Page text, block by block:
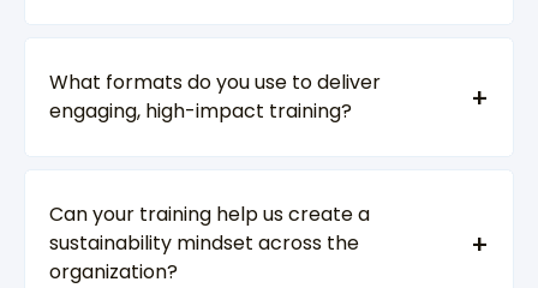
What formats do you use to deliver
engaging, high-impact training?
Can your training help us create a
sustainability mindset across the
organization?